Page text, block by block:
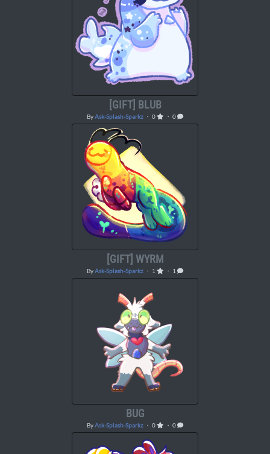
[GIFT] BLUB
ByAsk-Splash-Sparkz ・ 0 ・ 0
[GIFT] WYRM
ByAsk-Splash-Sparkz ・ 1 ・ 1
BUG
ByAsk-Splash-Sparkz ・ 0 ・ 0